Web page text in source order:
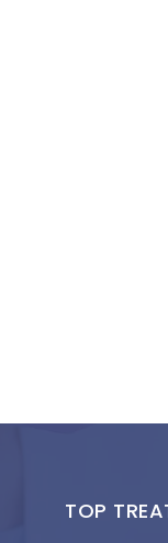
TOP